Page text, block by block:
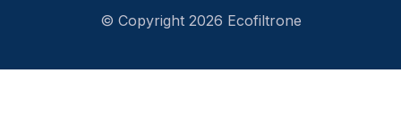
© Copyright 2026 Ecofiltrone